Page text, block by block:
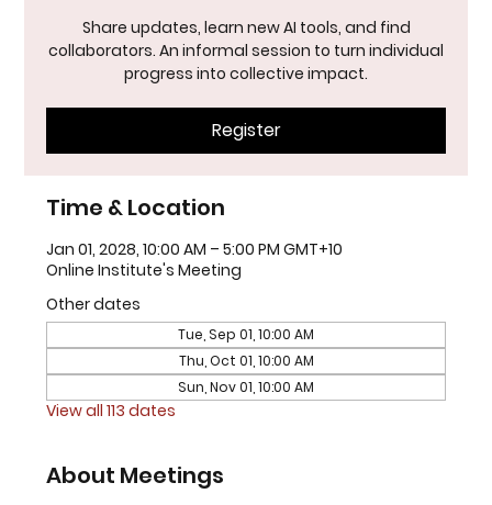
Share updates, learn new AI tools, and find
collaborators. An informal session to turn individual
progress into collective impact.
Register
Time & Location
Jan 01, 2028, 10:00 AM – 5:00 PM GMT+10
Online Institute's Meeting
Other dates
Tue, Sep 01, 10:00 AM
Thu, Oct 01, 10:00 AM
Sun, Nov 01, 10:00 AM
View all 113 dates
About Meetings